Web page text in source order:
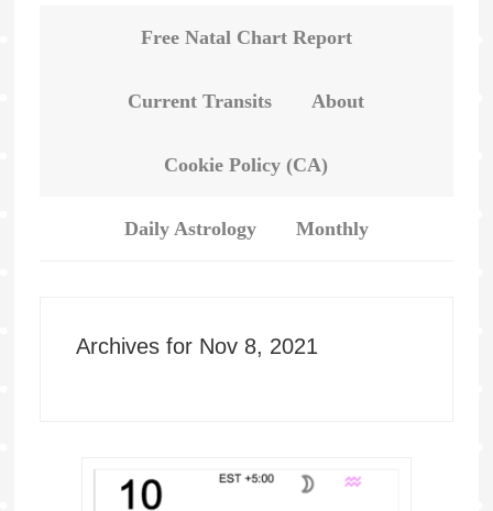
Free Natal Chart Report
Current Transits About
Cookie Policy (CA)
Daily Astrology Monthly
Archives for Nov 8, 2021